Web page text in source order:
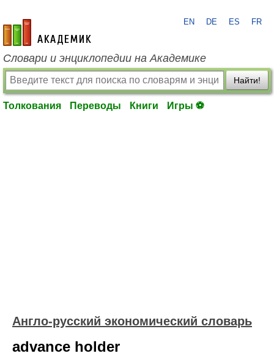
academic.ru
EN DE ES FR
Словари и энциклопедии на Академике
Найти!
Толкования Переводы Книги Игры ⚽
Англо-русский экономический словарь
advance holder